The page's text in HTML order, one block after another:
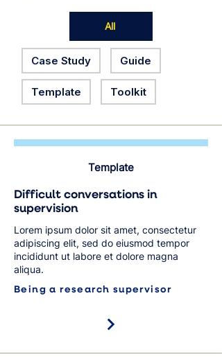
All
Case Study Guide
Template Toolkit
Template
Difficult conversations in
supervision
Lorem ipsum dolor sit amet, consectetur
adipiscing elit, sed do eiusmod tempor
incididunt ut labore et dolore magna
aliqua.
Being a research supervisor